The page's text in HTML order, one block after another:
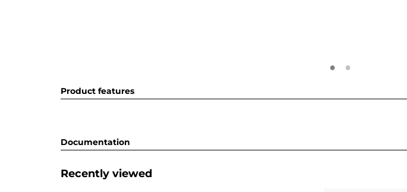
Product features
Documentation
Recently viewed